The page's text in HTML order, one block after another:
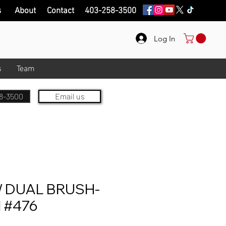
Log In
Team
About Contact 403-258-3500
3500 Email us
BRUSH-
#476